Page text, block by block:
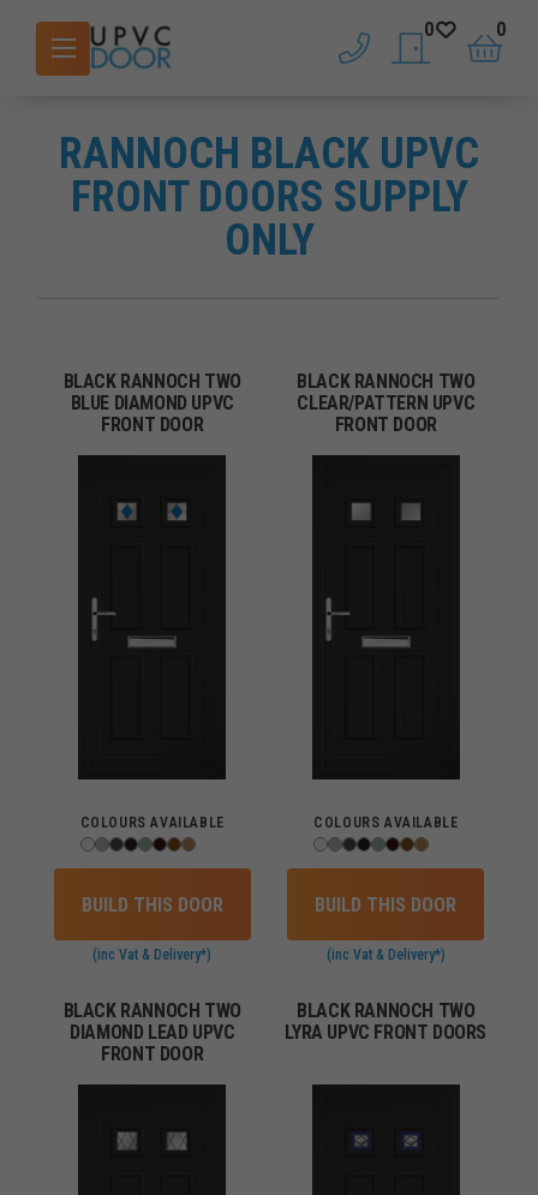
phone saved doors
0
basket
0
RANNOCH BLACK UPVC
FRONT DOORS SUPPLY
ONLY
BLACK RANNOCH TWO
BLUE DIAMOND UPVC
FRONT DOOR
COLOURS AVAILABLE
BUILD THIS DOOR
(inc Vat & Delivery*)
BLACK RANNOCH TWO
CLEAR/PATTERN UPVC
FRONT DOOR
COLOURS AVAILABLE
BUILD THIS DOOR
(inc Vat & Delivery*)
BLACK RANNOCH TWO
DIAMOND LEAD UPVC
FRONT DOOR
BLACK RANNOCH TWO
LYRA UPVC FRONT DOORS